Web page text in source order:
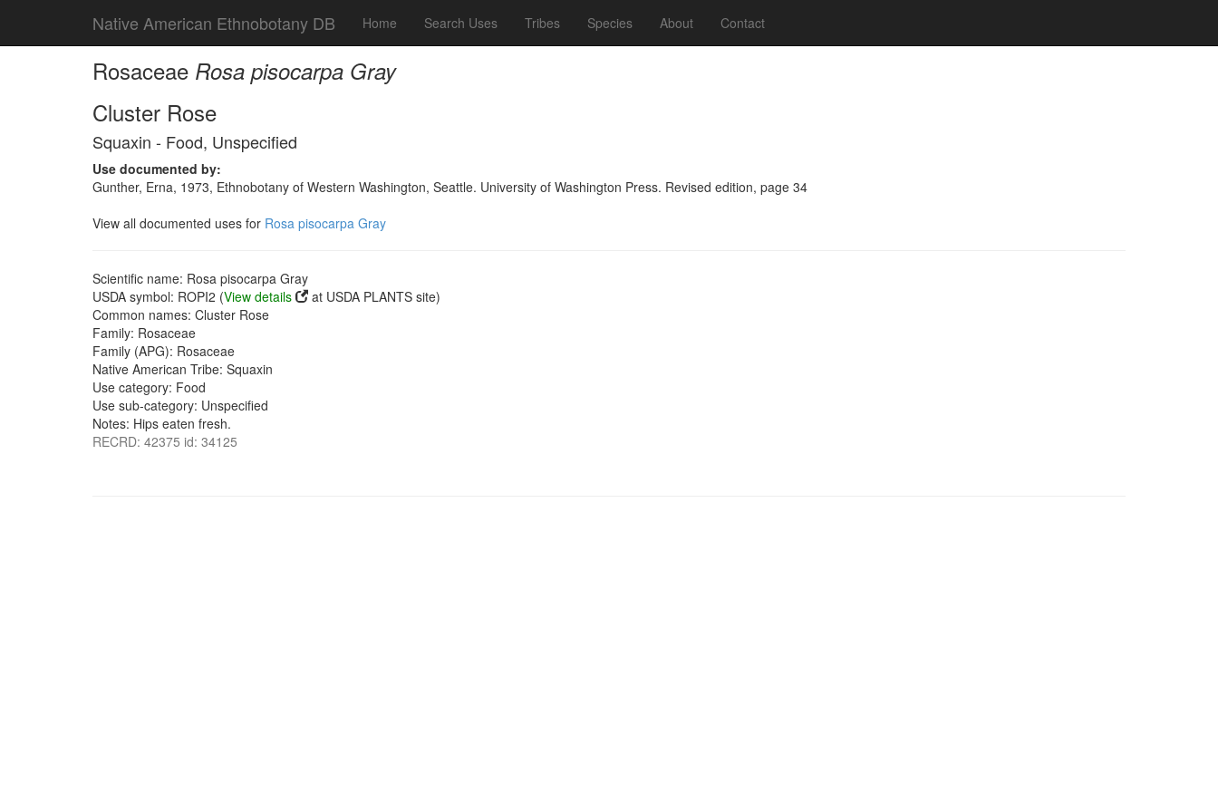
Native American Ethnobotany DB Home Search Uses Tribes Species About Contact
Rosaceae Rosa pisocarpa Gray
Cluster Rose
Squaxin - Food, Unspecified
Use documented by:
Gunther, Erna, 1973, Ethnobotany of Western Washington, Seattle. University of Washington Press. Revised edition, page 34
View all documented uses for Rosa pisocarpa Gray
Scientific name: Rosa pisocarpa Gray
USDA symbol: ROPI2 (View details
at USDA PLANTS site)
Common names: Cluster Rose
Family: Rosaceae
Family (APG): Rosaceae
Native American Tribe: Squaxin
Use category: Food
Use sub-category: Unspecified
Notes: Hips eaten fresh.
RECRD: 42375 id: 34125